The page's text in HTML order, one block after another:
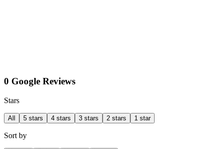
0 Google Reviews
Stars
All 5 stars 4 stars 3 stars 2 stars 1 star
Sort by